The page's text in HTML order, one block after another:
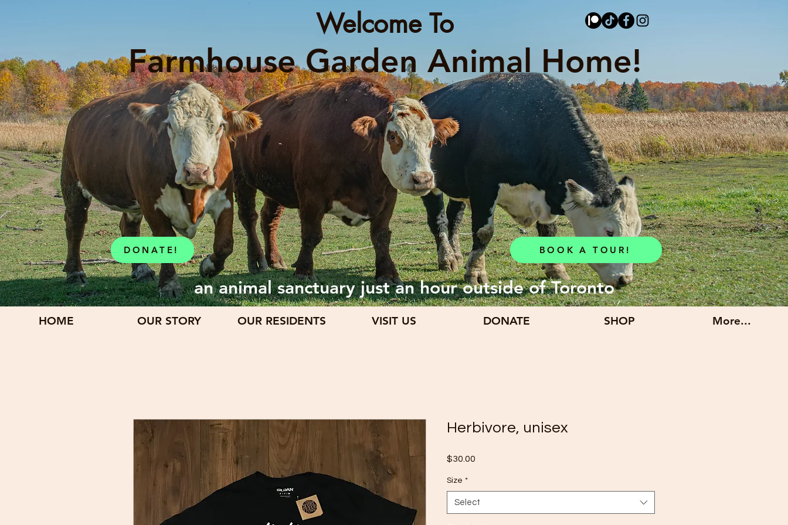
Welcome To
Farmhouse Garden Animal Home!
DONATE! BOOK A TOUR!
an animal sanctuary just an hour outside of Toronto
HOME OUR STORY OUR RESIDENTS VISIT US DONATE SHOP More...
Herbivore, unisex
$30.00
Size *
Select